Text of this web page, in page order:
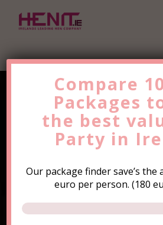
Find the Best
PartyTrip
How many
Compare
Packages
the best
Party in
Our package finder save’s
euro per person. (180